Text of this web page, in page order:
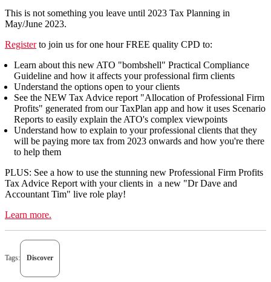
This is not something you leave until 2023 Tax Planning in
May/June 2023.
Register to join us for one hour FREE quality CPD to:
Learn about this new ATO "bombshell" Practical Compliance
Guideline and how it affects your professional firm clients
Understand the options open to your clients
See the NEW Tax Advice report "Allocation of Professional Firm
Profits" generated from our TaxPlan app and how it uses Scenario
Reports to easily explain the ATO's complex viewpoints
Understand how to explain to your professional clients that they
will be paying more tax from 2023 onwards and how you're there
to help them
PLUS: See a how to use the stunning new Professional Firm Profits
Tax Advice Report with your clients in a new "Dr Dave and
Accountant Tim" live role play!
Learn more.
Tags: Discover